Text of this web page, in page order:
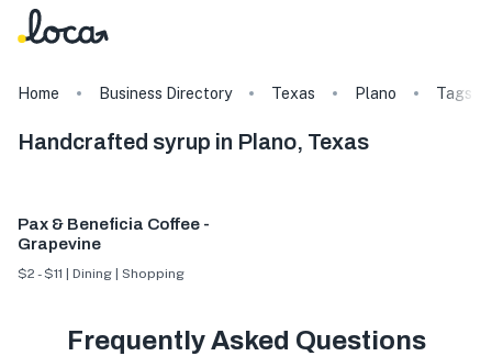
Home Business Directory Texas Plano Tags
Handcrafted syrup in Plano, Texas
Pax & Beneficia Coffee -
Grapevine
$2 - $11 | Dining | Shopping
Frequently Asked Questions